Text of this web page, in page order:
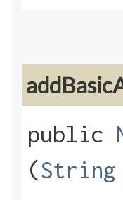
public
(String